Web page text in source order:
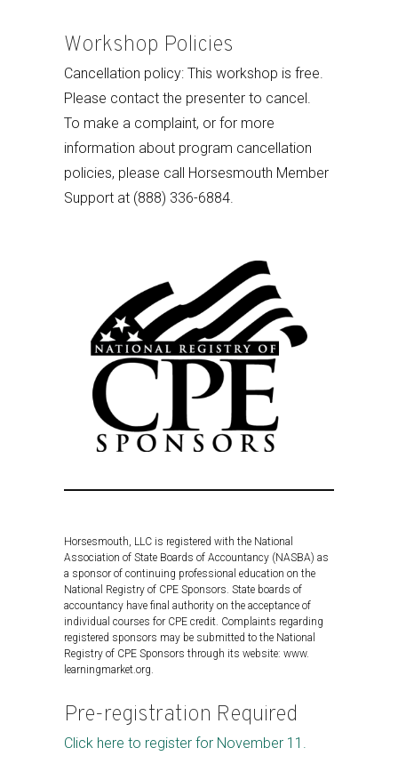
Workshop Policies
Cancellation policy: This workshop is free.
Please contact the presenter to cancel.
To make a complaint, or for more
information about program cancellation
policies, please call Horsesmouth Member
Support at (888) 336-6884.
Horsesmouth, LLC is registered with the National
Association of State Boards of Accountancy (NASBA) as
a sponsor of continuing professional education on the
National Registry of CPE Sponsors. State boards of
accountancy have final authority on the acceptance of
individual courses for CPE credit. Complaints regarding
registered sponsors may be submitted to the National
Registry of CPE Sponsors through its website: www.
learningmarket.org.
Pre-registration Required
Click here to register for November 11.